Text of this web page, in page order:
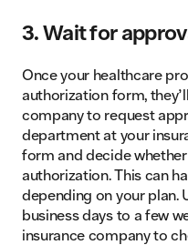
3. Wait for
Once your healthcare
authorization form,
company to request
department at your
form and decide
authorization. This can
depending on your plan.
business days to a few
insurance company to